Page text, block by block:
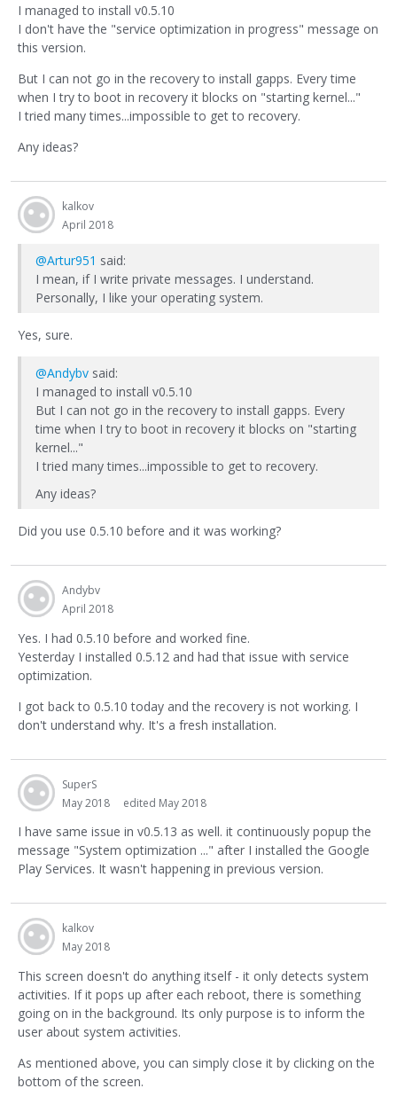
I managed to install v0.5.10
I don't have the "service optimization in progress" message on
this version.
But I can not go in the recovery to install gapps. Every time
when I try to boot in recovery it blocks on "starting kernel..."
I tried many times...impossible to get to recovery.
Any ideas?
kalkov
April 2018
@Artur951 said:
I mean, if I write private messages. I understand.
Personally, I like your operating system.
Yes, sure.
@Andybv said:
I managed to install v0.5.10
But I can not go in the recovery to install gapps. Every
time when I try to boot in recovery it blocks on "starting
kernel..."
I tried many times...impossible to get to recovery.
Any ideas?
Did you use 0.5.10 before and it was working?
Andybv
April 2018
Yes. I had 0.5.10 before and worked fine.
Yesterday I installed 0.5.12 and had that issue with service
optimization.
I got back to 0.5.10 today and the recovery is not working. I
don't understand why. It's a fresh installation.
SuperS
May 2018
edited May 2018
I have same issue in v0.5.13 as well. it continuously popup the
message "System optimization ..." after I installed the Google
Play Services. It wasn't happening in previous version.
kalkov
May 2018
This screen doesn't do anything itself - it only detects system
activities. If it pops up after each reboot, there is something
going on in the background. Its only purpose is to inform the
user about system activities.
As mentioned above, you can simply close it by clicking on the
bottom of the screen.